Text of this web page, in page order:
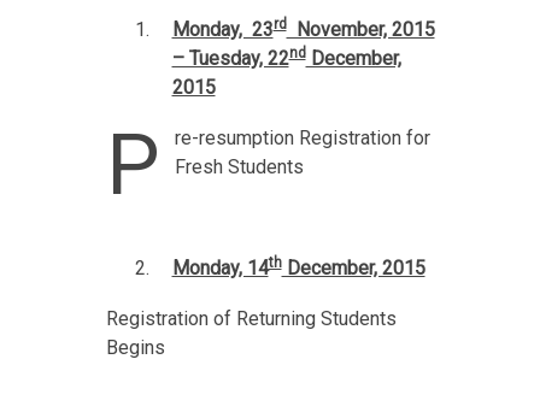
Monday, 23rdNovember, 2015
– Tuesday, 22ndDecember,
2015
P
re-resumption Registration for
Fresh Students
Monday, 14thDecember, 2015
Registration of Returning Students
Begins